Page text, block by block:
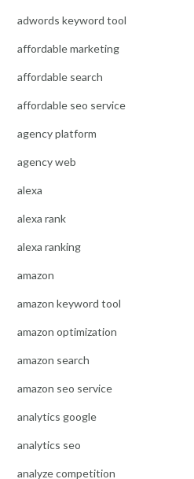
adwords keyword tool
affordable marketing
affordable search
affordable seo service
agency platform
agency web
alexa
alexa rank
alexa ranking
amazon
amazon keyword tool
amazon optimization
amazon search
amazon seo service
analytics google
analytics seo
analyze competition